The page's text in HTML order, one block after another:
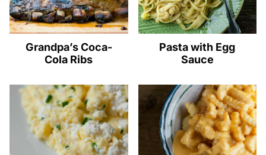
Grandpa’s Coca-
Cola Ribs
Pasta with Egg
Sauce